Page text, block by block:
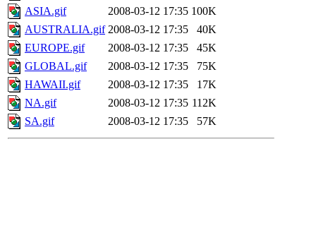
ASIA.gif
2008-03-12 17:35 100K
AUSTRALIA.gif 2008-03-12 17:35
40K
EUROPE.gif
2008-03-12 17:35
45K
GLOBAL.gif
2008-03-12 17:35
75K
HAWAII.gif
2008-03-12 17:35
17K
NA.gif
2008-03-12 17:35 112K
SA.gif
2008-03-12 17:35 57K